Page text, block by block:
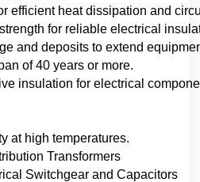
efficient heat dissipation and
for reliable electrical
and deposits to extend
of 40 years or more.
insulation for electrical
at high temperatures.
Transformers
Switchgear and Capacitors